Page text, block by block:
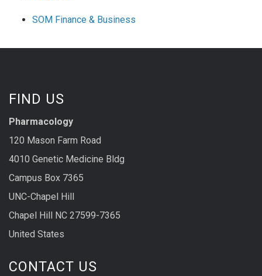
SOM Finance & Business
FIND US
Pharmacology
120 Mason Farm Road
4010 Genetic Medicine Bldg
Campus Box 7365
UNC-Chapel Hill
Chapel Hill NC 27599-7365
United States
CONTACT US